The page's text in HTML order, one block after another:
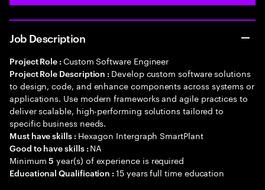
Job Description
Project Role : Custom Software Engineer
Project Role Description : Develop custom software solutions
to design, code, and enhance components across systems or
applications. Use modern frameworks and agile practices to
deliver scalable, high-performing solutions tailored to
specific business needs.
Must have skills : Hexagon Intergraph SmartPlant
Good to have skills : NA
Minimum5 year(s) of experience is required
Educational Qualification :15 years full time education